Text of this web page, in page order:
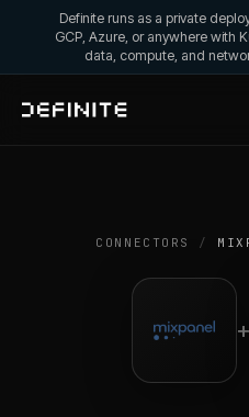
Definite runs as a private
GCP, Azure, or anywhere with
data, compute, and
CONNECTORS /
+